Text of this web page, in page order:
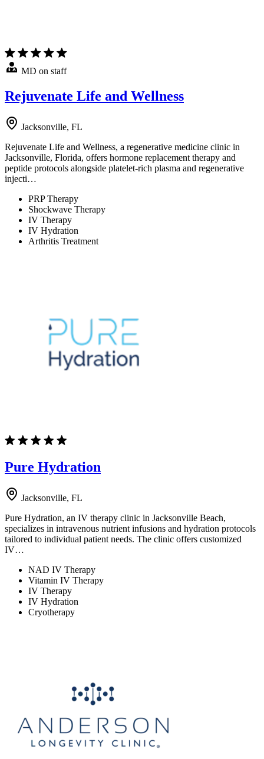
MD on staff
Rejuvenate Life and Wellness
Jacksonville, FL
Rejuvenate Life and Wellness, a regenerative medicine clinic in
Jacksonville, Florida, offers hormone replacement therapy and
peptide protocols alongside platelet-rich plasma and regenerative
injecti…
PRP Therapy
Shockwave Therapy
IV Therapy
IV Hydration
Arthritis Treatment
Pure Hydration
Jacksonville, FL
Pure Hydration, an IV therapy clinic in Jacksonville Beach,
specializes in intravenous nutrient infusions and hydration protocols
tailored to individual patient needs. The clinic offers customized
IV…
NAD IV Therapy
Vitamin IV Therapy
IV Therapy
IV Hydration
Cryotherapy